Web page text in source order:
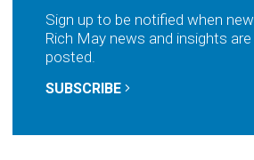
Sign up to be notified when new
Rich May news and insights are
posted.
SUBSCRIBE